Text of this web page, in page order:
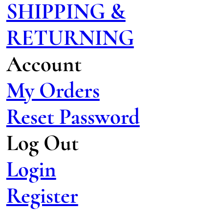
SHIPPING &
RETURNING
Account
My Orders
Reset Password
Log Out
Login
Register